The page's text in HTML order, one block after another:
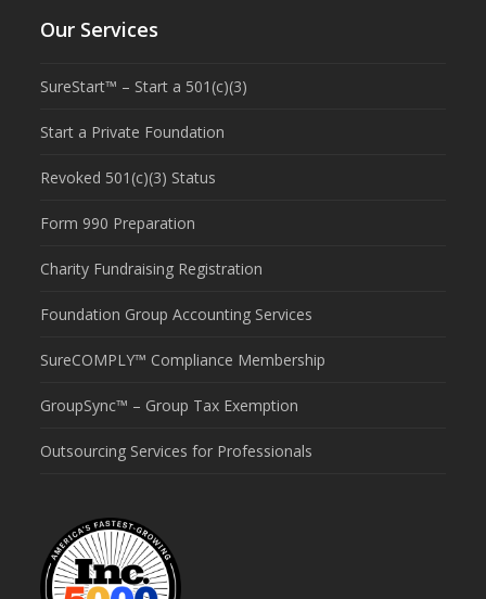
Our Services
SureStart™ – Start a 501(c)(3)
Start a Private Foundation
Revoked 501(c)(3) Status
Form 990 Preparation
Charity Fundraising Registration
Foundation Group Accounting Services
SureCOMPLY™ Compliance Membership
GroupSync™ – Group Tax Exemption
Outsourcing Services for Professionals